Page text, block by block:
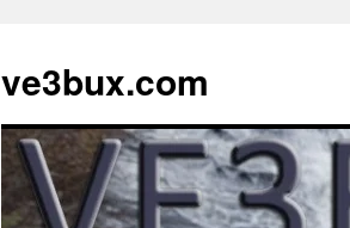
content
ve3bux.com